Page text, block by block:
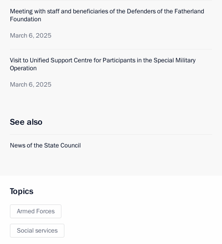
Meeting with staff and beneficiaries of the Defenders of the Fatherland
Foundation
March 6, 2025
Visit to Unified Support Centre for Participants in the Special Military
Operation
March 6, 2025
See also
News of the State Council
Topics
Armed Forces
Social services